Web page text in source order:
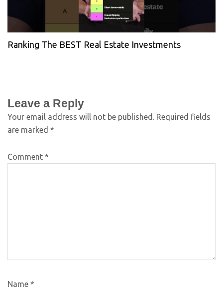
Ranking The BEST Real Estate Investments
Leave a Reply
Your email address will not be published. Required fields
are marked *
Comment *
Name *